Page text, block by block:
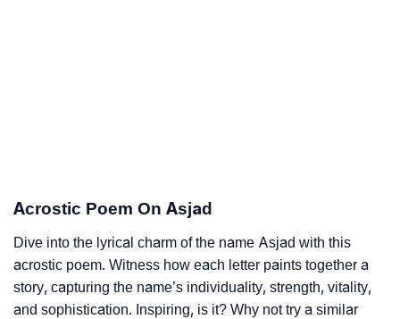
Acrostic Poem On Asjad
Dive into the lyrical charm of the name Asjad with this
acrostic poem. Witness how each letter paints together a
story, capturing the name’s individuality, strength, vitality,
and sophistication. Inspiring, is it? Why not try a similar